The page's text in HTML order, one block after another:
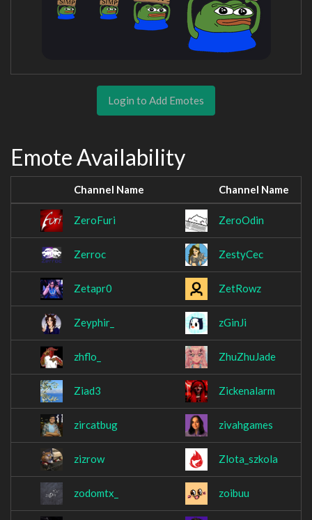
Login to Add Emotes
Emote Availability
Channel Name Channel Name
ZeroFuri ZeroOdin
Zerroc ZestyCec
Zetapr0 ZetRowz
Zeyphir_ zGinJi
zhflo_ ZhuZhuJade
Ziad3 Zickenalarm
zircatbug zivahgames
zizrow Zlota_szkola
zodomtx_ zoibuu